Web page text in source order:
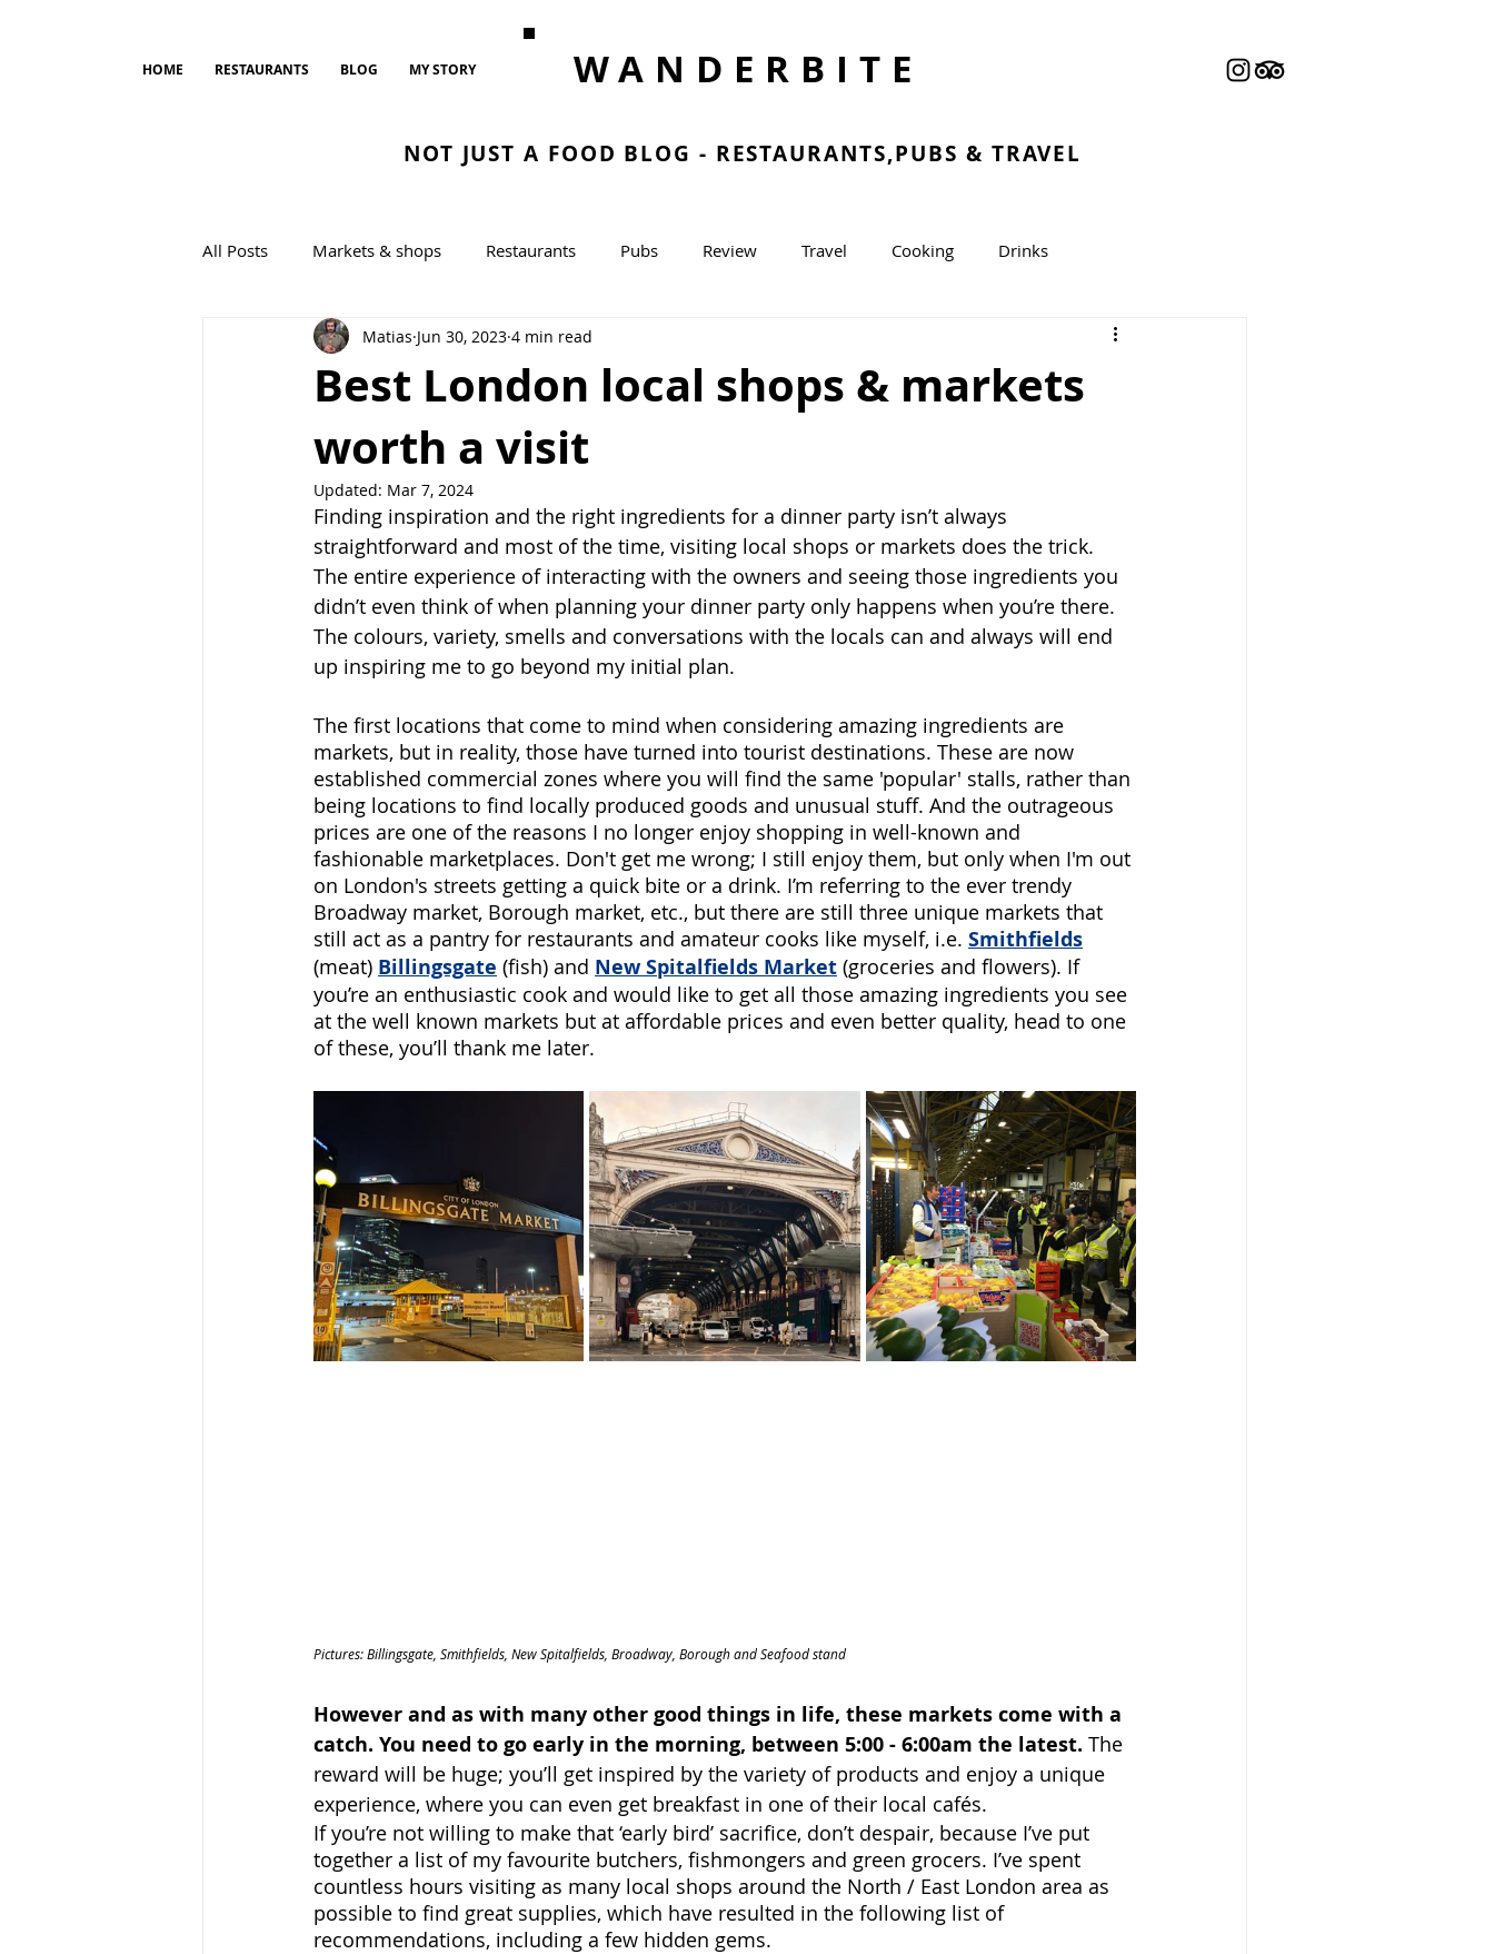
HOME RESTAURANTS BLOG MY STORY WANDERBITE
NOT JUST A FOOD BLOG - RESTAURANTS,PUBS & TRAVEL
All Posts Markets & shops Restaurants Pubs Review Travel Cooking Drinks
Bread and Bakeries cooking
Best London local shops & markets
worth a visit
Matias Jun 30, 2023 4 min read
Updated: Mar 7, 2024
Finding inspiration and the right ingredients for a dinner party isn’t always
straightforward and most of the time, visiting local shops or markets does the trick.
The entire experience of interacting with the owners and seeing those ingredients you
didn’t even think of when planning your dinner party only happens when you’re there.
The colours, variety, smells and conversations with the locals can and always will end
up inspiring me to go beyond my initial plan.
The first locations that come to mind when considering amazing ingredients are
markets, but in reality, those have turned into tourist destinations. These are now
established commercial zones where you will find the same 'popular' stalls, rather than
being locations to find locally produced goods and unusual stuff. And the outrageous
prices are one of the reasons I no longer enjoy shopping in well-known and
fashionable marketplaces. Don't get me wrong; I still enjoy them, but only when I'm out
on London's streets getting a quick bite or a drink. I’m referring to the ever trendy
Broadway market, Borough market, etc., but there are still three unique markets that
still act as a pantry for restaurants and amateur cooks like myself, i.e. Smithfields
(meat) Billingsgate (fish) and New Spitalfields Market (groceries and flowers). If
you’re an enthusiastic cook and would like to get all those amazing ingredients you see
at the well known markets but at affordable prices and even better quality, head to one
of these, you’ll thank me later.
Pictures: Billingsgate, Smithfields, New Spitalfields, Broadway, Borough and Seafood stand
However and as with many other good things in life, these markets come with a
catch. You need to go early in the morning, between 5:00 - 6:00am the latest. The
reward will be huge; you’ll get inspired by the variety of products and enjoy a unique
experience, where you can even get breakfast in one of their local cafés.
If you’re not willing to make that ‘early bird’ sacrifice, don’t despair, because I’ve put
together a list of my favourite butchers, fishmongers and green grocers. I’ve spent
countless hours visiting as many local shops around the North / East London area as
possible to find great supplies, which have resulted in the following list of
recommendations, including a few hidden gems.